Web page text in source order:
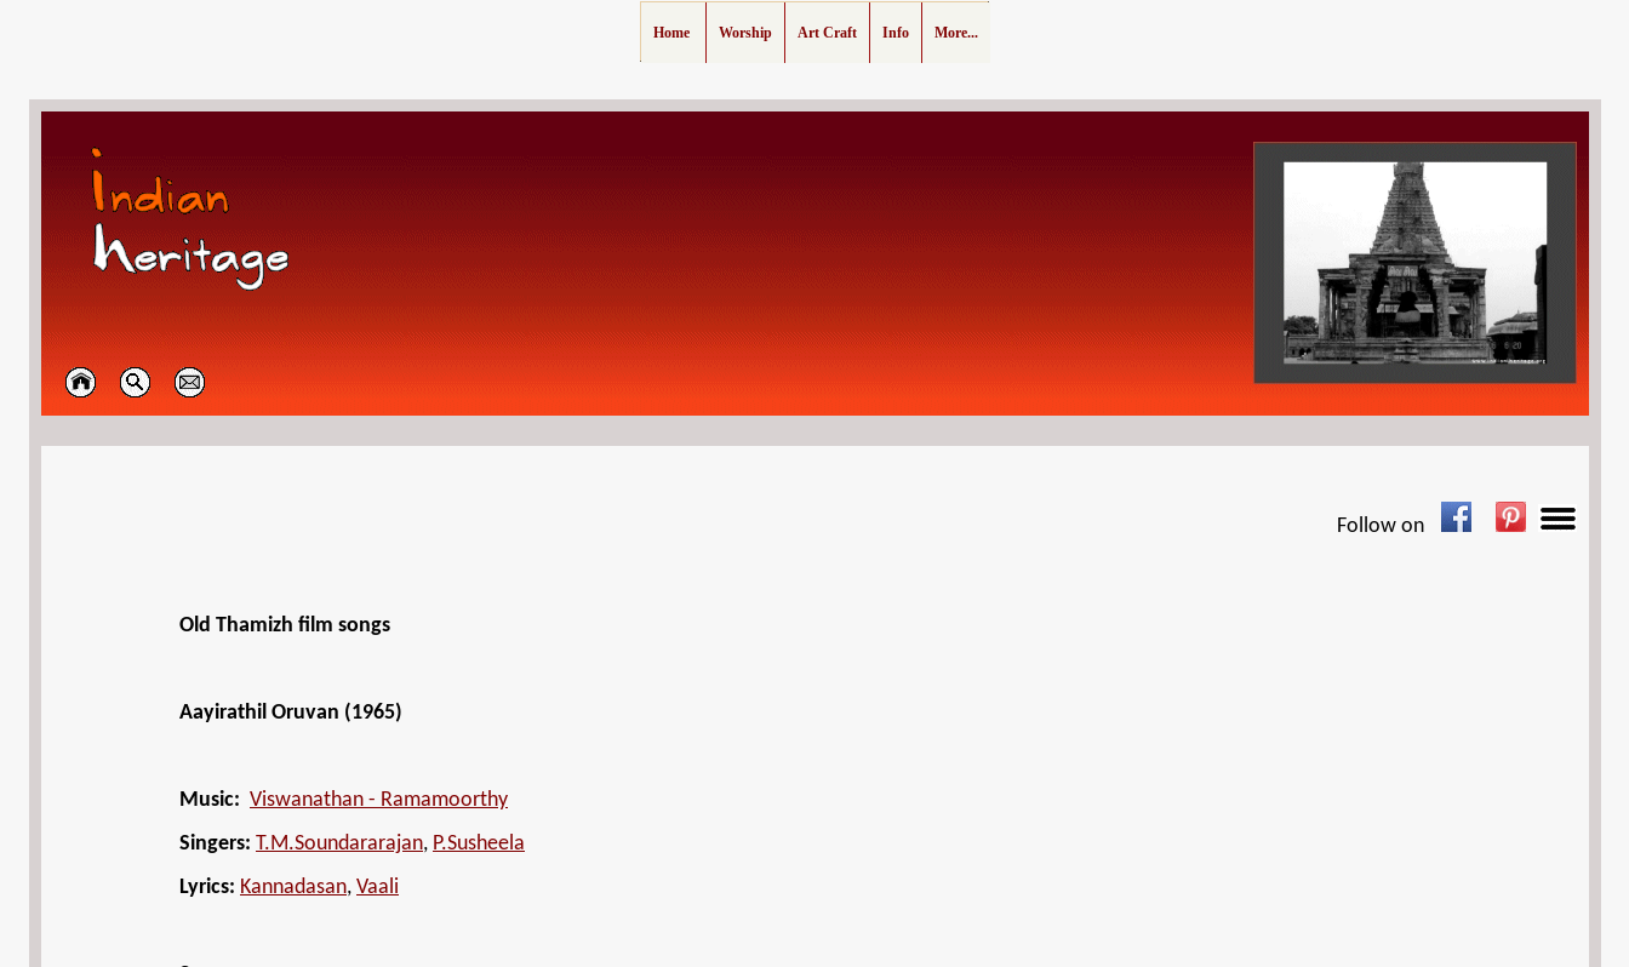
Home Worship Art Craft Info More...
Follow on
Old Thamizh film songs
Aayirathil Oruvan (1965)
Music: Viswanathan - Ramamoorthy
Singers: T.M.Soundararajan, P.Susheela
Lyrics: Kannadasan, Vaali